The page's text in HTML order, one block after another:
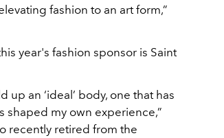
fashion to an art form,”
year's fashion sponsor is Saint
an ‘ideal’ body, one that has
shaped my own experience,”
recently retired from the